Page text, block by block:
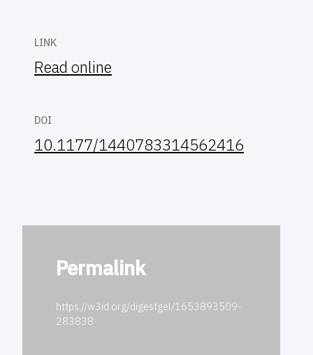
LINK
Read online
DOI
10.1177/1440783314562416
Permalink
https://w3id.org/digestgel/1653893509-
283838